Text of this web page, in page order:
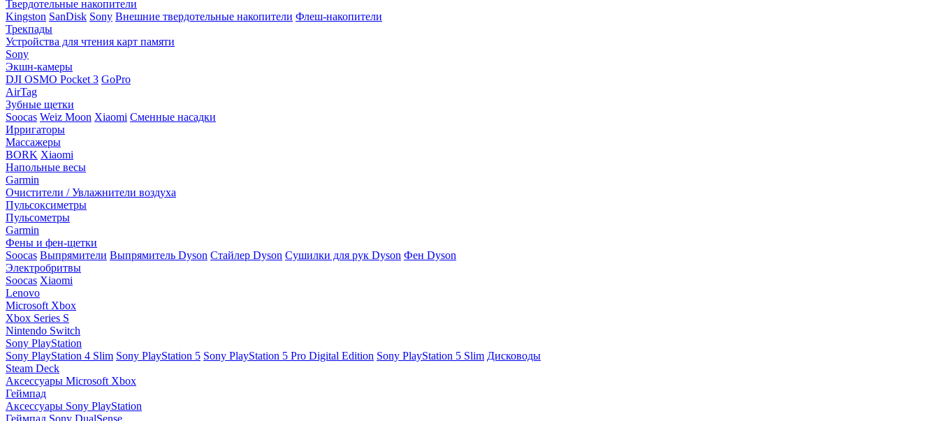
Твердотельные накопители
Kingston SanDisk Sony Внешние твердотельные накопители Флеш-накопители
Трекпады
Устройства для чтения карт памяти
Sony
Экшн-камеры
DJI OSMO Pocket 3 GoPro
AirTag
Зубные щетки
Soocas Weiz Moon Xiaomi Сменные насадки
Ирригаторы
Массажеры
BORK Xiaomi
Напольные весы
Garmin
Очистители / Увлажнители воздуха
Пульсоксиметры
Пульсометры
Garmin
Фены и фен-щетки
Soocas Выпрямители Выпрямитель Dyson Стайлер Dyson Сушилки для рук Dyson Фен Dyson
Электробритвы
Soocas Xiaomi
Lenovo
Microsoft Xbox
Xbox Series S
Nintendo Switch
Sony PlayStation
Sony PlayStation 4 Slim Sony PlayStation 5 Sony PlayStation 5 Pro Digital Edition Sony PlayStation 5 Slim Дисководы
Steam Deck
Аксессуары Microsoft Xbox
Геймпад
Аксессуары Sony PlayStation
Геймпад Sony DualSense